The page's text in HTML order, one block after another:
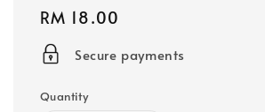
Regular
price
RM 18.00
Secure payments
Quantity